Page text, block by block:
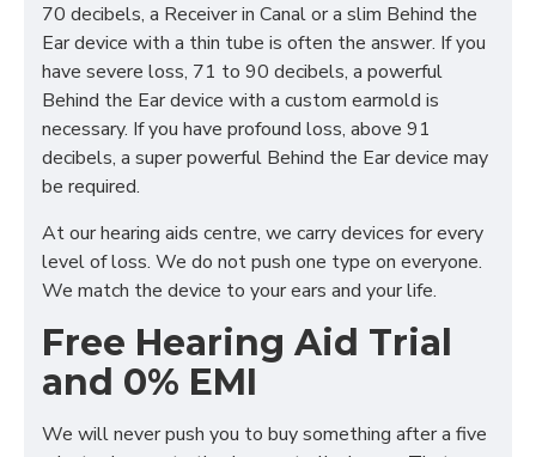
70 decibels, a Receiver in Canal or a slim Behind the
Ear device with a thin tube is often the answer. If you
have severe loss, 71 to 90 decibels, a powerful
Behind the Ear device with a custom earmold is
necessary. If you have profound loss, above 91
decibels, a super powerful Behind the Ear device may
be required.
At our hearing aids centre, we carry devices for every
level of loss. We do not push one type on everyone.
We match the device to your ears and your life.
Free Hearing Aid Trial
and 0% EMI
We will never push you to buy something after a five